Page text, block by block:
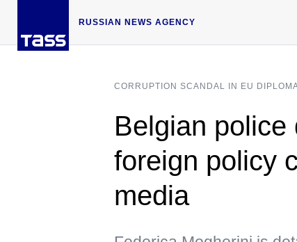
RUSSIAN NEWS AGENCY
CORRUPTION SCANDAL IN EU
Belgian police
foreign policy
media